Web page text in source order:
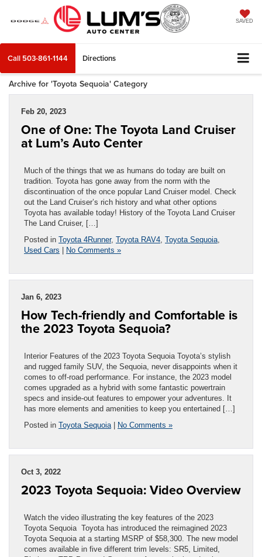
SAVED
Call 503-861-1144 Directions
Archive for 'Toyota Sequoia' Category
Feb 20, 2023
One of One: The Toyota Land Cruiser
at Lum’s Auto Center
Much of the things that we as humans do today are built on
tradition. Toyota has gone away from the norm with the
discontinuation of the once popular Land Cruiser model. Check
out the Land Cruiser’s rich history and what other options
Toyota has available today! History of the Toyota Land Cruiser
The Land Cruiser, […]
Posted in Toyota 4Runner, Toyota RAV4, Toyota Sequoia,
Used Cars
No Comments »
Jan 6, 2023
How Tech-friendly and Comfortable is
the 2023 Toyota Sequoia?
Interior Features of the 2023 Toyota Sequoia Toyota’s stylish
and rugged family SUV, the Sequoia, never disappoints when it
comes to off-road performance. For instance, the 2023 model
comes upgraded as a hybrid with some fantastic powertrain
specs and inside-out features to empower your adventures. It
has more elements and amenities to keep you entertained […]
Posted in Toyota Sequoia| No Comments »
Oct 3, 2022
2023 Toyota Sequoia: Video Overview
Watch the video illustrating the key features of the 2023
Toyota Sequoia Toyota has introduced the reimagined 2023
Toyota Sequoia at a starting MSRP of $58,300. The new model
comes available in five different trim levels: SR5, Limited,